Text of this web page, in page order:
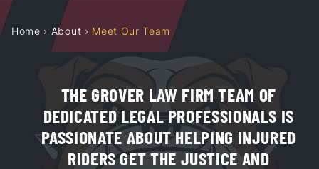
Home › About › Meet Our Team
THE GROVER LAW FIRM TEAM OF
DEDICATED LEGAL PROFESSIONALS IS
PASSIONATE ABOUT HELPING INJURED
RIDERS GET THE JUSTICE AND